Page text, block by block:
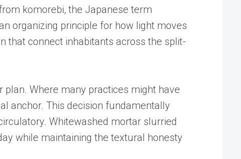
komorebi, the Japanese term
organizing principle for how light moves
that connect inhabitants across the split-
Where many practices might have
anchor. This decision fundamentally
Whitewashed mortar slurried
while maintaining the textural honesty